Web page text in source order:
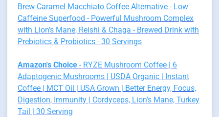
Brew Caramel Macchiato Coffee Alternative - Low
Caffeine Superfood - Powerful Mushroom Complex
with Lion’s Mane, Reishi & Chaga - Brewed Drink with
Prebiotics & Probiotics - 30 Servings
Amazon's Choice - RYZE Mushroom Coffee | 6
Adaptogenic Mushrooms | USDA Organic | Instant
Coffee | MCT Oil | USA Grown | Better Energy, Focus,
Digestion, Immunity | Cordyceps, Lion’s Mane, Turkey
Tail | 30 Serving